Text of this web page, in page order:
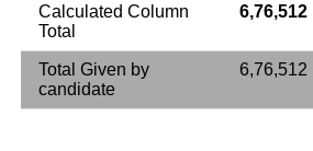
Calculated Column
Total
6,76,512
Total Given by
candidate
6,76,512